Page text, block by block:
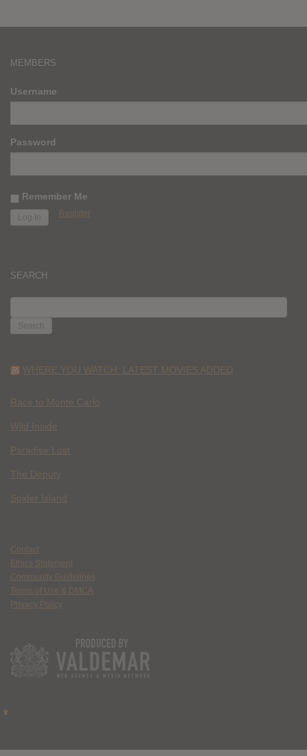
MEMBERS
Username
Password
Remember Me
Register
SEARCH
FOR:
WHERE YOU WATCH: LATEST MOVIES ADDED
Race to Monte Carlo
Wild Inside
Paradise Lost
The Deputy
Spider Island
Contact
Ethics Statement
Community Guidelines
Terms of Use & DMCA
Privacy Policy